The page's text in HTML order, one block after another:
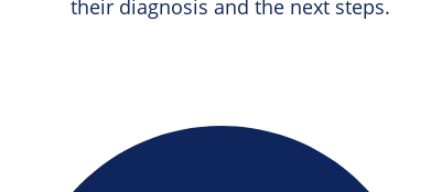
their diagnosis and the next steps.